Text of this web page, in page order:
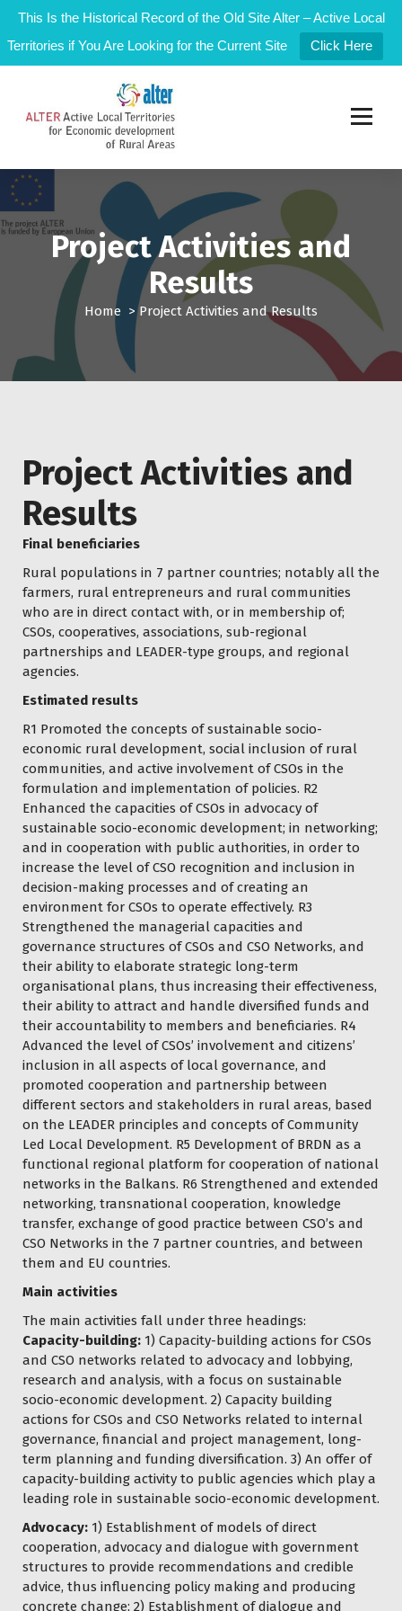
This Is the Historical Record of the Old Site Alter – Active Local
Territories if You Are Looking for the Current Site
Click Here
o
o
n
Project Activities and
Results
Home >Project Activities and Results
Project Activities and
Results
Final beneficiaries
Rural populations in 7 partner countries; notably all the
farmers, rural entrepreneurs and rural communities
who are in direct contact with, or in membership of;
CSOs, cooperatives, associations, sub-regional
partnerships and LEADER-type groups, and regional
agencies.
Estimated results
R1 Promoted the concepts of sustainable socio-
economic rural development, social inclusion of rural
communities, and active involvement of CSOs in the
formulation and implementation of policies. R2
Enhanced the capacities of CSOs in advocacy of
sustainable socio-economic development; in networking;
and in cooperation with public authorities, in order to
increase the level of CSO recognition and inclusion in
decision-making processes and of creating an
environment for CSOs to operate effectively. R3
Strengthened the managerial capacities and
governance structures of CSOs and CSO Networks, and
their ability to elaborate strategic long-term
organisational plans, thus increasing their effectiveness,
their ability to attract and handle diversified funds and
their accountability to members and beneficiaries. R4
Advanced the level of CSOs’ involvement and citizens’
inclusion in all aspects of local governance, and
promoted cooperation and partnership between
different sectors and stakeholders in rural areas, based
on the LEADER principles and concepts of Community
Led Local Development. R5 Development of BRDN as a
functional regional platform for cooperation of national
networks in the Balkans. R6 Strengthened and extended
networking, transnational cooperation, knowledge
transfer, exchange of good practice between CSO’s and
CSO Networks in the 7 partner countries, and between
them and EU countries.
Main activities
The main activities fall under three headings:
Capacity-building: 1) Capacity-building actions for CSOs
and CSO networks related to advocacy and lobbying,
research and analysis, with a focus on sustainable
socio-economic development. 2) Capacity building
actions for CSOs and CSO Networks related to internal
governance, financial and project management, long-
term planning and funding diversification. 3) An offer of
capacity-building activity to public agencies which play a
leading role in sustainable socio-economic development.
Advocacy: 1) Establishment of models of direct
cooperation, advocacy and dialogue with government
structures to provide recommendations and credible
advice, thus influencing policy making and producing
concrete change; 2) Establishment of dialogue and